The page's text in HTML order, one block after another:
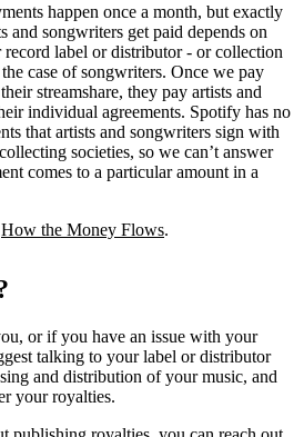
happen once a month, but exactly
and songwriters get paid depends on
label or distributor - or collection
case of songwriters. Once we pay
streamshare, they pay artists and
individual agreements. Spotify has no
that artists and songwriters sign with
societies, so we can’t answer
comes to a particular amount in a
How the Money Flows.
or if you have an issue with your
talking to your label or distributor
and distribution of your music, and
your royalties.